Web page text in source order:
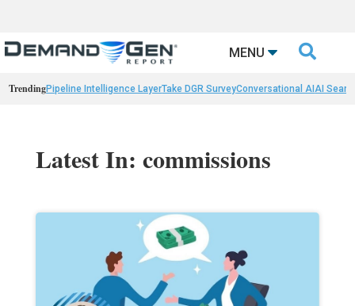
MENU 
TrendingPipeline Intelligence LayerTake DGR SurveyConversational AIAI
Latest In: commissions